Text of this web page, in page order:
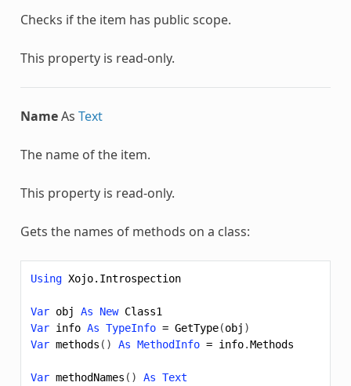
Checks if the item has public scope.
This property is read-only.
NameAs Text
The name of the item.
This property is read-only.
Gets the names of methods on a class:
Using Xojo.Introspection
Var obj As New Class1
Var info As TypeInfo = GetType(obj )
Var methods () As MethodInfo = info.Methods
Var methodNames () As Text